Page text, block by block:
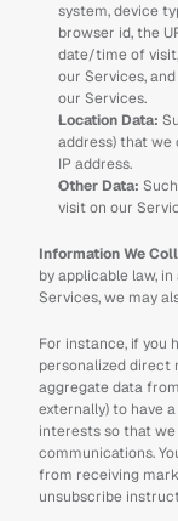
system, device
browser id, the
date/time of
our Services,
our Services.
Location Data:
address) that we
IP address.
Other Data:
visit on our
Information We
by applicable law,
Services, we may
For instance, if you
personalized direct
aggregate data
externally) to have
interests so that
communications.
from receiving
unsubscribe